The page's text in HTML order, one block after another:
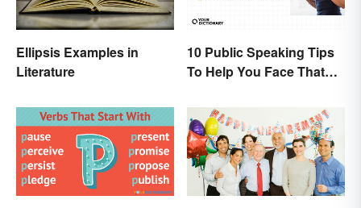
Ellipsis Examples in
Literature
10 Public Speaking Tips
To Help You Face That